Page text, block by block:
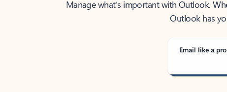
Outlook has
Email like a pro